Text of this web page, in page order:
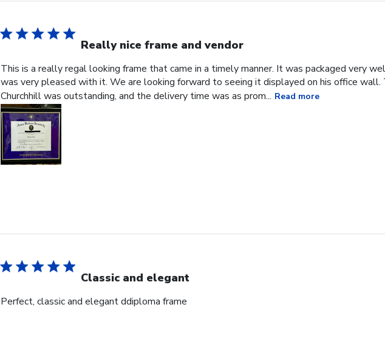
Really nice frame and vendor
This is a really regal looking frame that came in a timely manner. It was packaged very
was very pleased with it. We are looking forward to seeing it displayed on his office wall.
Churchhill was outstanding, and the delivery time was as prom... Read more
Classic and elegant
Perfect, classic and elegant ddiploma frame